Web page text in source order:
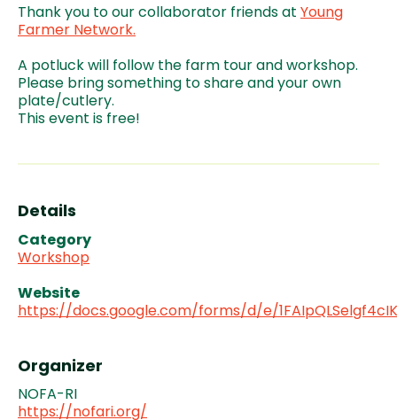
Thank you to our collaborator friends at Young
Farmer Network.
A potluck will follow the farm tour and workshop.
Please bring something to share and your own
plate/cutlery.
This event is free!
Details
Category
Workshop
Website
https://docs.google.com/forms/d/e/
Organizer
NOFA-RI
https://nofari.org/